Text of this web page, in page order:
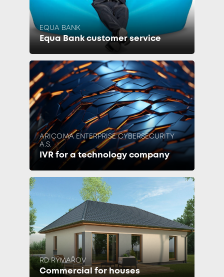
EQUA BANK
Equa Bank customer service
ARICOMA ENTERPRISE CYBERSECURITY
A.S.
IVR for a technology company
RD RÝMAŘOV
Commercial for houses